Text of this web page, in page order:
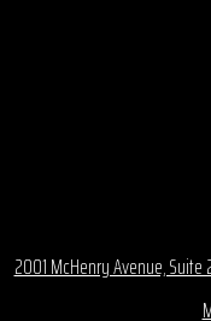
2001 McHenry Avenue, Suite